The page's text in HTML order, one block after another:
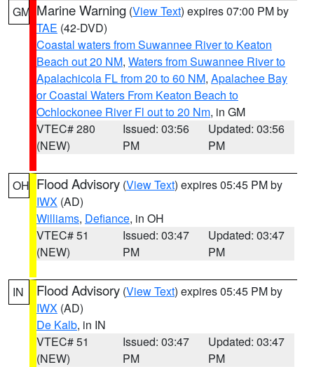
GM Marine Warning (View Text) expires 07:00 PM by
TAE (42-DVD)
Coastal waters from Suwannee River to Keaton
Beach out 20 NM, Waters from Suwannee River to
Apalachicola FL from 20 to 60 NM, Apalachee Bay
or Coastal Waters From Keaton Beach to
Ochlockonee River Fl out to 20 Nm, in GM
VTEC# 280
(NEW)
Issued: 03:56
PM
Updated: 03:56
PM
OH Flood Advisory (View Text) expires 05:45 PM by
IWX (AD)
Williams, Defiance, in OH
VTEC# 51
(NEW)
Issued: 03:47
PM
Updated: 03:47
PM
IN Flood Advisory (View Text) expires 05:45 PM by
IWX (AD)
De Kalb, in IN
VTEC# 51
(NEW)
Issued: 03:47
PM
Updated: 03:47
PM